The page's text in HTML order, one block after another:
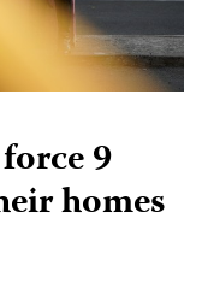
9
homes